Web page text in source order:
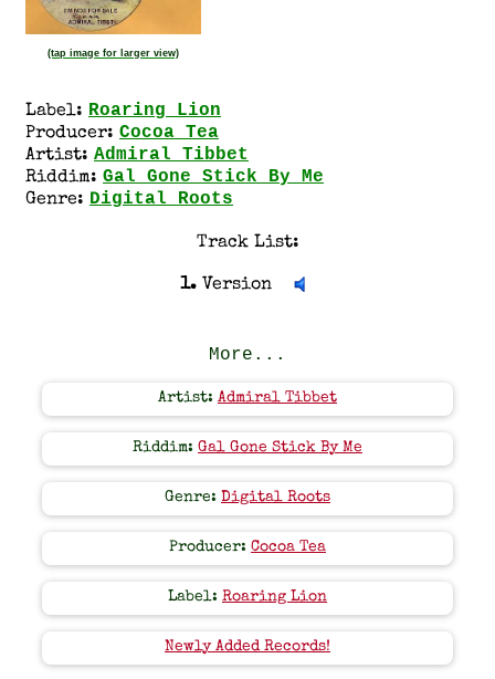
(tap image for larger view)
Label: Roaring Lion
Producer: Cocoa Tea
Artist: Admiral Tibbet
Riddim: Gal Gone Stick By Me
Genre: Digital Roots
Track List:
1.Version
More...
Artist: Admiral Tibbet
Riddim: Gal Gone Stick By Me
Genre: Digital Roots
Producer: Cocoa Tea
Label: Roaring Lion
Newly Added Records!